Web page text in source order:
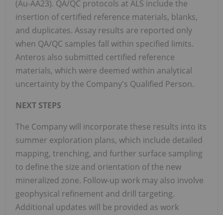
(Au-AA23). QA/QC protocols at ALS include the
insertion of certified reference materials, blanks,
and duplicates. Assay results are reported only
when QA/QC samples fall within specified limits.
Anteros also submitted certified reference
materials, which were deemed within analytical
uncertainty by the Company's Qualified Person.
NEXT STEPS
The Company will incorporate these results into its
summer exploration plans, which include detailed
mapping, trenching, and further surface sampling
to define the size and orientation of the new
mineralized zone. Follow-up work may also involve
geophysical refinement and drill targeting.
Additional updates will be provided as work